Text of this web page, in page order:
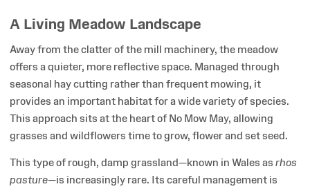
A Living Meadow Landscape
Away from the clatter of the mill machinery, the meadow
offers a quieter, more reflective space. Managed through
seasonal hay cutting rather than frequent mowing, it
provides an important habitat for a wide variety of species.
This approach sits at the heart of No Mow May, allowing
grasses and wildflowers time to grow, flower and set seed.
This type of rough, damp grassland—known in Wales as rhos
pasture—is increasingly rare. Its careful management is